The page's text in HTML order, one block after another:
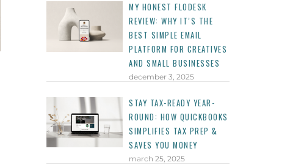
MY HONEST FLODESK
REVIEW: WHY IT’S THE
BEST SIMPLE EMAIL
PLATFORM FOR CREATIVES
AND SMALL BUSINESSES
december 3, 2025
STAY TAX-READY YEAR-
ROUND: HOW QUICKBOOKS
SIMPLIFIES TAX PREP &
SAVES YOU MONEY
march 25, 2025